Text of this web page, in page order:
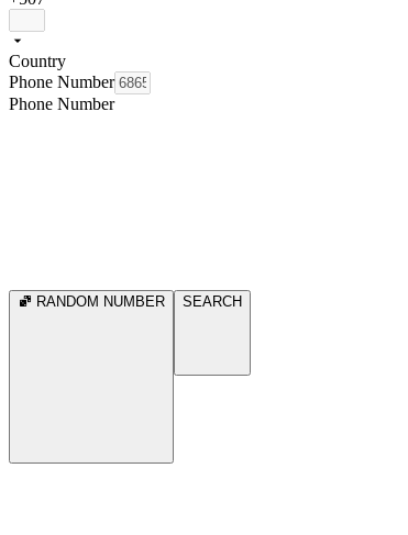
Country
Phone Number
Phone Number
RANDOM NUMBER SEARCH